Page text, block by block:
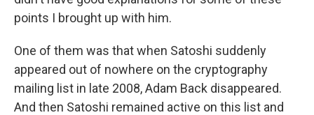
points I brought up with him.
One of them was that when Satoshi suddenly
appeared out of nowhere on the cryptography
mailing list in late 2008, Adam Back disappeared.
And then Satoshi remained active on this list and